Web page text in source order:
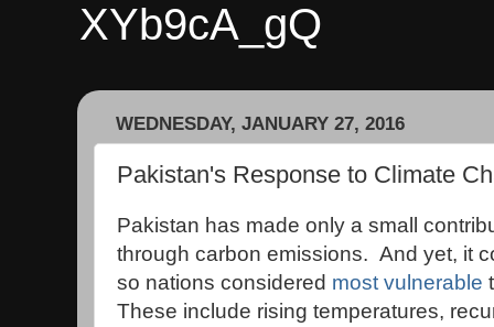
XYb9cA_gQ
WEDNESDAY, JANUARY 27, 2016
Pakistan's Response to Climate
Pakistan has made only a small
through carbon emissions. And yet, it
so nations considered most vulnerable
These include rising temperatures,